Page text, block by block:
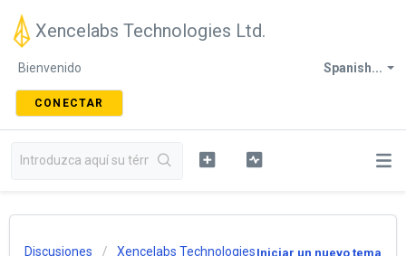
Xencelabs Technologies Ltd.
Spanish...
Bienvenido
CONECTAR
Iniciar un nuevo tema
Discusiones
Xencelabs Technologies